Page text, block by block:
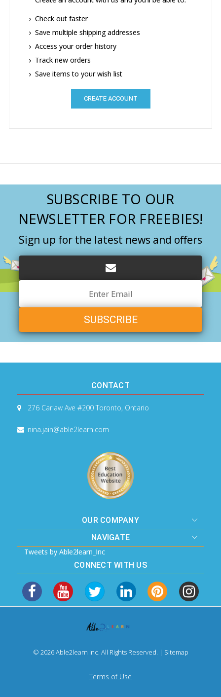
Check out faster
Save multiple shipping addresses
Access your order history
Track new orders
Save items to your wish list
CREATE ACCOUNT
SUBSCRIBE TO OUR
NEWSLETTER FOR FREEBIES!
Sign up for the latest news and offers
Address
CONTACT
276 Carlaw Ave #200Toronto, Ontario
nina.jain@able2learn.com
OUR COMPANY
NAVIGATE
Tweets by Able2learn_Inc
CONNECT WITH US
© 2026 Able2learn Inc. All Rights Reserved. | Sitemap
Terms of Use